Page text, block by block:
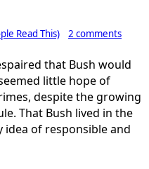
Read This) 2 comments
that Bush would
little hope of
despite the growing
That Bush lived in the
idea of responsible and